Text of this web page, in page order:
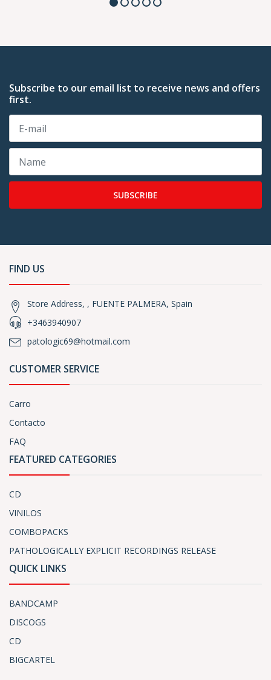
Subscribe to our email list to receive news and offers
first.
SUBSCRIBE
FIND US
Store Address, , FUENTE PALMERA, Spain
+3463940907
patologic69@hotmail.com
CUSTOMER SERVICE
Carro
Contacto
FAQ
FEATURED CATEGORIES
CD
VINILOS
COMBOPACKS
PATHOLOGICALLY EXPLICIT RECORDINGS RELEASE
QUICK LINKS
BANDCAMP
DISCOGS
CD
BIGCARTEL